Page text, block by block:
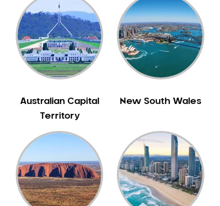
Baulkham Hills
Bayview
Beacon Hill
Beaconsfield
Beaumont Hills
Belfield
Bella Vista
Belmore
Belrose
Berala
Berkshire Park
Berowra
Australian Capital
Territory
New South Wales